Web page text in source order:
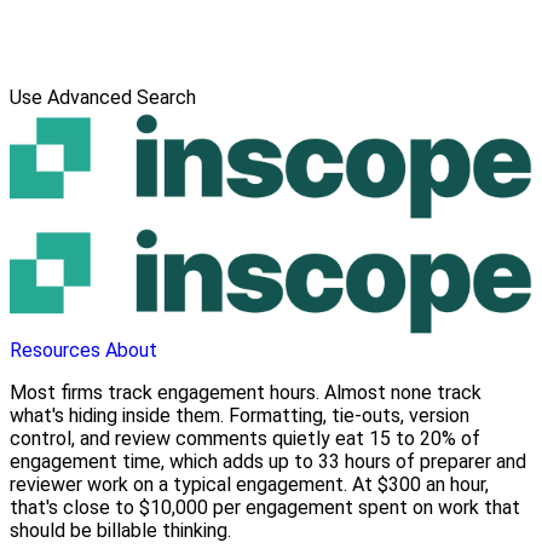
Use Advanced Search
Resources About
Most firms track engagement hours. Almost none track
what's hiding inside them. Formatting, tie-outs, version
control, and review comments quietly eat 15 to 20% of
engagement time, which adds up to 33 hours of preparer and
reviewer work on a typical engagement. At $300 an hour,
that's close to $10,000 per engagement spent on work that
should be billable thinking.